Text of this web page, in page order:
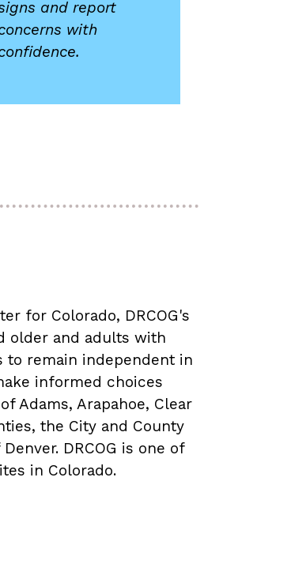
and report
with
for Colorado, DRCOG's
older and adults with
to remain independent in
informed choices
Adams, Arapahoe, Clear
the City and County
DRCOG is one of
in Colorado.